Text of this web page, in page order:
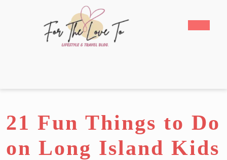
21 Fun Things to Do
on Long Island Kids